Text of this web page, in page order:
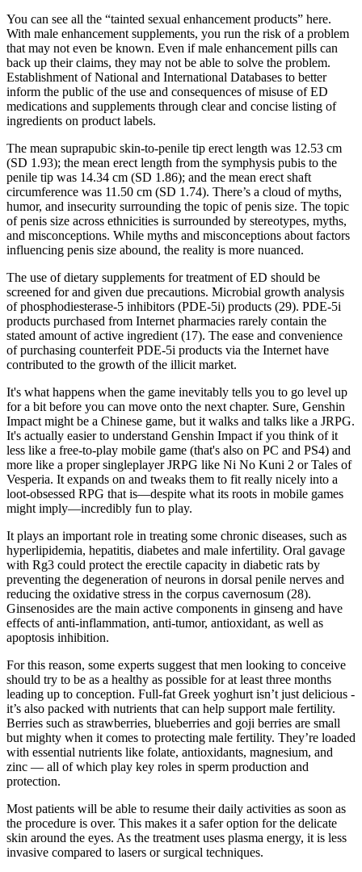
You can see all the “tainted sexual enhancement products” here.
With male enhancement supplements, you run the risk of a problem
that may not even be known. Even if male enhancement pills can
back up their claims, they may not be able to solve the problem.
Establishment of National and International Databases to better
inform the public of the use and consequences of misuse of ED
medications and supplements through clear and concise listing of
ingredients on product labels.
The mean suprapubic skin-to-penile tip erect length was 12.53 cm
(SD 1.93); the mean erect length from the symphysis pubis to the
penile tip was 14.34 cm (SD 1.86); and the mean erect shaft
circumference was 11.50 cm (SD 1.74). There’s a cloud of myths,
humor, and insecurity surrounding the topic of penis size. The topic
of penis size across ethnicities is surrounded by stereotypes, myths,
and misconceptions. While myths and misconceptions about factors
influencing penis size abound, the reality is more nuanced.
The use of dietary supplements for treatment of ED should be
screened for and given due precautions. Microbial growth analysis
of phosphodiesterase-5 inhibitors (PDE-5i) products (29). PDE-5i
products purchased from Internet pharmacies rarely contain the
stated amount of active ingredient (17). The ease and convenience
of purchasing counterfeit PDE-5i products via the Internet have
contributed to the growth of the illicit market.
It's what happens when the game inevitably tells you to go level up
for a bit before you can move onto the next chapter. Sure, Genshin
Impact might be a Chinese game, but it walks and talks like a JRPG.
It's actually easier to understand Genshin Impact if you think of it
less like a free-to-play mobile game (that's also on PC and PS4) and
more like a proper singleplayer JRPG like Ni No Kuni 2 or Tales of
Vesperia. It expands on and tweaks them to fit really nicely into a
loot-obsessed RPG that is—despite what its roots in mobile games
might imply—incredibly fun to play.
It plays an important role in treating some chronic diseases, such as
hyperlipidemia, hepatitis, diabetes and male infertility. Oral gavage
with Rg3 could protect the erectile capacity in diabetic rats by
preventing the degeneration of neurons in dorsal penile nerves and
reducing the oxidative stress in the corpus cavernosum (28).
Ginsenosides are the main active components in ginseng and have
effects of anti-inflammation, anti-tumor, antioxidant, as well as
apoptosis inhibition.
For this reason, some experts suggest that men looking to conceive
should try to be as a healthy as possible for at least three months
leading up to conception. Full-fat Greek yoghurt isn’t just delicious -
it’s also packed with nutrients that can help support male fertility.
Berries such as strawberries, blueberries and goji berries are small
but mighty when it comes to protecting male fertility. They’re loaded
with essential nutrients like folate, antioxidants, magnesium, and
zinc — all of which play key roles in sperm production and
protection.
Most patients will be able to resume their daily activities as soon as
the procedure is over. This makes it a safer option for the delicate
skin around the eyes. As the treatment uses plasma energy, it is less
invasive compared to lasers or surgical techniques.